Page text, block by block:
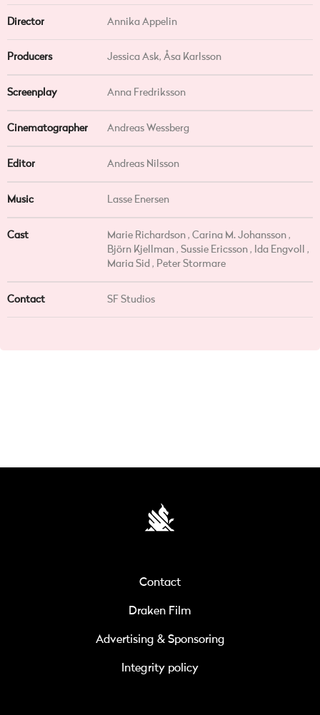
Director Annika Appelin
Producers Jessica Ask, Åsa Karlsson
Screenplay Anna Fredriksson
Cinematographer Andreas Wessberg
Editor Andreas Nilsson
Music Lasse Enersen
Cast
Marie Richardson , Carina M. Johansson ,
Björn Kjellman , Sussie Ericsson , Ida Engvoll ,
Maria Sid , Peter Stormare
Contact SF Studios
Contact
Draken Film
Advertising & Sponsoring
Integrity policy